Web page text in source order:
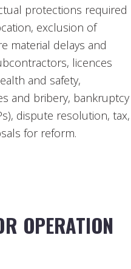
protections required
exclusion of
material delays and
licences
and safety,
and bribery, bankruptcy
dispute resolution, tax,
for reform.
OPERATION